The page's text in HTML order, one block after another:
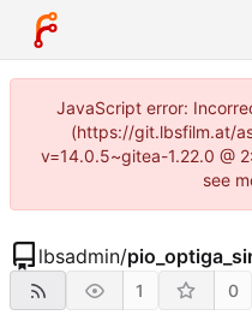
JavaScript error:
(https://git.lbsfilm.at/
v=14.0.5~gitea-1.22.0 @
see
lbsadmin/
1 0